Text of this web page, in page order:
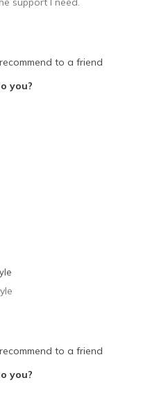
to size
for Wearing
to a friend
you?
to a friend
you?